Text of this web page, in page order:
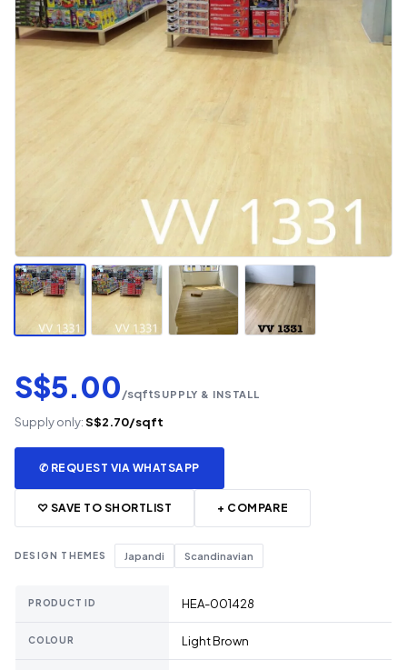
S$5.00/sqftSUPPLY & INSTALL
Supply only:S$2.70/sqft
✆ REQUEST VIA WHATSAPP
♡ SAVE TO SHORTLIST + COMPARE
DESIGN THEMES Japandi Scandinavian
PRODUCT ID HEA-001428
COLOUR Light Brown